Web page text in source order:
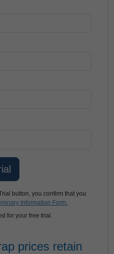
button, you confirm that you
Information Form.
for your free trial.
prices retain